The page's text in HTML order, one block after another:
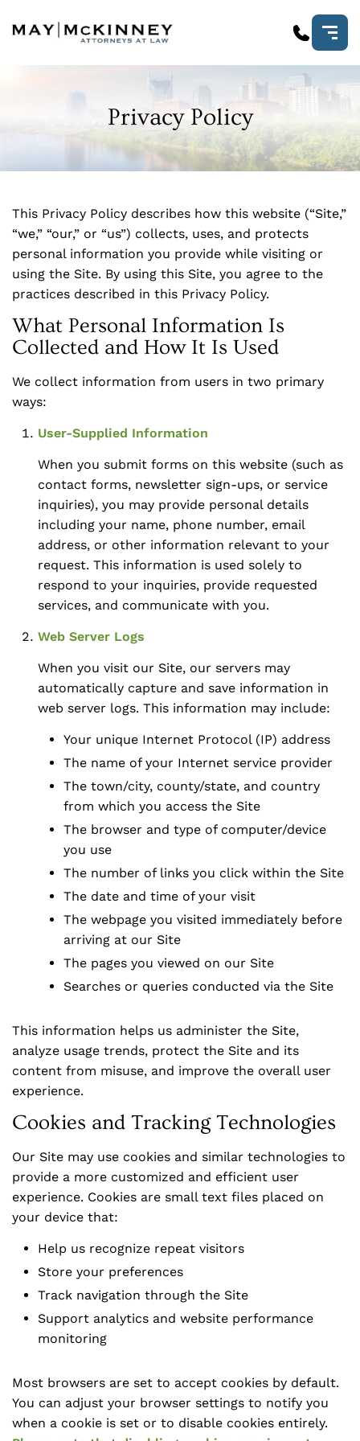
Privacy Policy
This Privacy Policy describes how this website (“Site,”
“we,” “our,” or “us”) collects, uses, and protects
personal information you provide while visiting or
using the Site. By using this Site, you agree to the
practices described in this Privacy Policy.
What Personal Information Is
Collected and How It Is Used
We collect information from users in two primary
ways:
User-Supplied Information
When you submit forms on this website (such as
contact forms, newsletter sign-ups, or service
inquiries), you may provide personal details
including your name, phone number, email
address, or other information relevant to your
request. This information is used solely to
respond to your inquiries, provide requested
services, and communicate with you.
Web Server Logs
When you visit our Site, our servers may
automatically capture and save information in
web server logs. This information may include:
Your unique Internet Protocol (IP) address
The name of your Internet service provider
The town/city, county/state, and country
from which you access the Site
The browser and type of computer/device
you use
The number of links you click within the Site
The date and time of your visit
The webpage you visited immediately before
arriving at our Site
The pages you viewed on our Site
Searches or queries conducted via the Site
This information helps us administer the Site,
analyze usage trends, protect the Site and its
content from misuse, and improve the overall user
experience.
Cookies and Tracking Technologies
Our Site may use cookies and similar technologies to
provide a more customized and efficient user
experience. Cookies are small text files placed on
your device that:
Help us recognize repeat visitors
Store your preferences
Track navigation through the Site
Support analytics and website performance
monitoring
Most browsers are set to accept cookies by default.
You can adjust your browser settings to notify you
when a cookie is set or to disable cookies entirely.